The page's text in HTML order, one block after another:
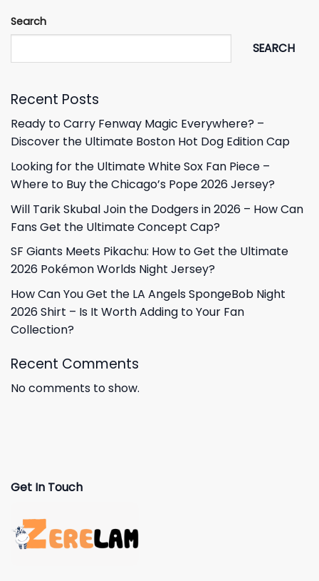
Search
SEARCH
Recent Posts
Ready to Carry Fenway Magic Everywhere? –
Discover the Ultimate Boston Hot Dog Edition Cap
Looking for the Ultimate White Sox Fan Piece –
Where to Buy the Chicago’s Pope 2026 Jersey?
Will Tarik Skubal Join the Dodgers in 2026 – How Can
Fans Get the Ultimate Concept Cap?
SF Giants Meets Pikachu: How to Get the Ultimate
2026 Pokémon Worlds Night Jersey?
How Can You Get the LA Angels SpongeBob Night
2026 Shirt – Is It Worth Adding to Your Fan
Collection?
Recent Comments
No comments to show.
Get In Touch